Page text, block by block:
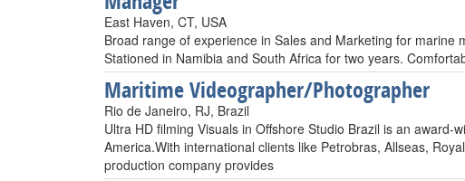
East Haven, CT, USA
Broad range of experience in Sales and Marketing for
Stationed in Namibia and South Africa for two years.
Maritime Videographer/Photographer
Rio de Janeiro, RJ, Brazil
Ultra HD filming Visuals in Offshore Studio Brazil is an
America.With international clients like Petrobras, Allseas,
production company provides